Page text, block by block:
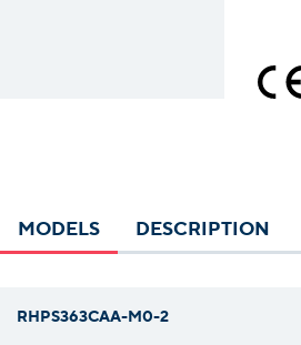
MODELS DESCRIPTION
RHPS363CAA-M0-2